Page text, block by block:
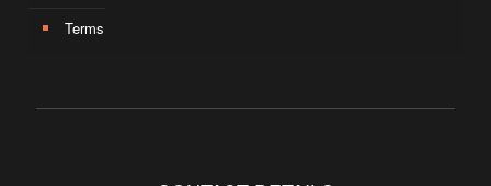
Terms